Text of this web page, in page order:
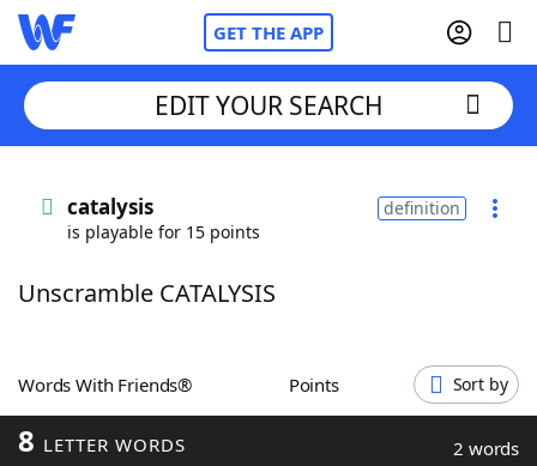
GET THE APP
Words With FriendsCheat
ScrabbleHelpers
Today's NYT Games
EDIT YOUR SEARCH
catalysis
is playable for 15 points
definition
Unscramble CATALYSIS
Words With Friends® Points Sort by
8 LETTER WORDS 2 words